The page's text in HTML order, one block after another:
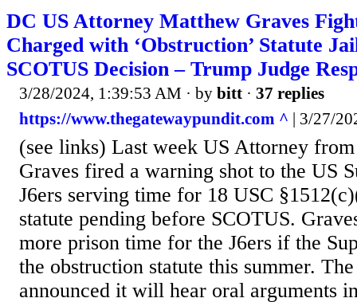
DC US Attorney Matthew Graves
Charged with ‘Obstruction’ Statute
SCOTUS Decision – Trump Judge
3/28/2024, 1:39:53 AM · by bitt · 37 replies
https://www.thegatewaypundit.com ^ | 3/27/
(see links) Last week US Attorney
Graves fired a warning shot to the US
J6ers serving time for 18 USC
statute pending before SCOTUS.
more prison time for the J6ers if the
the obstruction statute this summer.
announced it will hear oral arguments